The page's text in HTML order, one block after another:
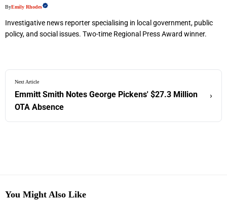
ByEmily Rhodes
Investigative news reporter specialising in local government, public
policy, and social issues. Two-time Regional Press Award winner.
Next Article
Emmitt Smith Notes George Pickens' $27.3 Million
OTA Absence
›
You Might Also Like